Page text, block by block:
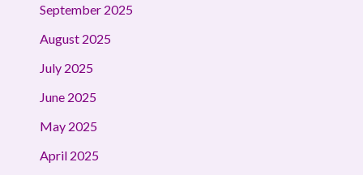
September 2025
August 2025
July 2025
June 2025
May 2025
April 2025